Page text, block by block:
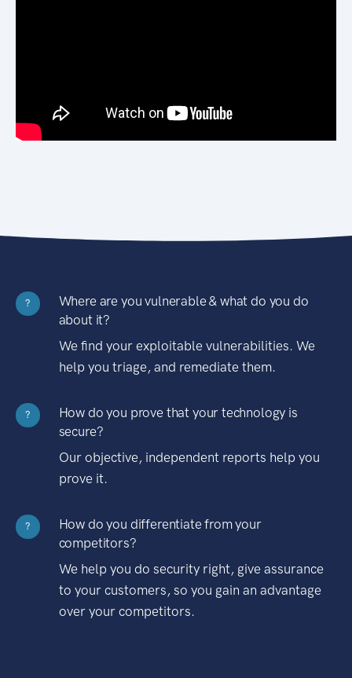
?
Where are you vulnerable & what do you do
about it?
We find your exploitable vulnerabilities. We
help you triage, and remediate them.
?
How do you prove that your technology is
secure?
Our objective, independent reports help you
prove it.
?
How do you differentiate from your
competitors?
We help you do security right, give assurance
to your customers, so you gain an advantage
over your competitors.